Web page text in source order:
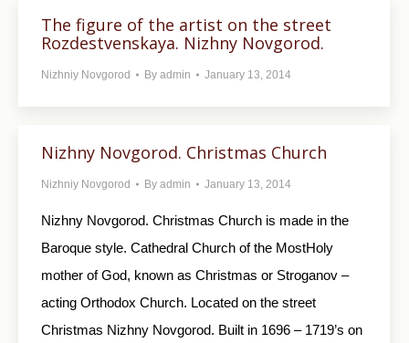
The figure of the artist on the street
Rozdestvenskaya. Nizhny Novgorod.
Nizhniy Novgorod By admin January 13, 2014
Nizhny Novgorod. Christmas Church
Nizhniy Novgorod By admin January 13, 2014
Nizhny Novgorod. Christmas Church is made in the
Baroque style. Cathedral Church of the MostHoly
mother of God, known as Christmas or Stroganov –
acting Orthodox Church. Located on the street
Christmas Nizhny Novgorod. Built in 1696 – 1719’s on